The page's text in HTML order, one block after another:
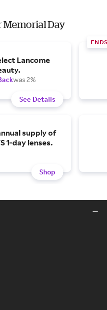
Memorial Day
Lancome
was 2%
See Details
supply of
1-day lenses.
Shop